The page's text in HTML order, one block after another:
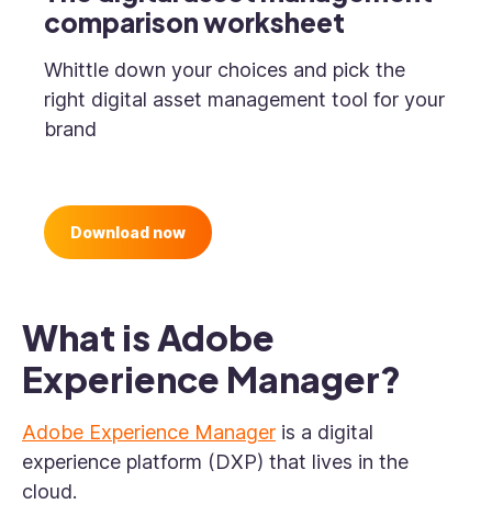
comparison worksheet
Whittle down your choices and pick the
right digital asset management tool for your
brand
Download now
What is Adobe
Experience Manager?
Adobe Experience Manager is a digital
experience platform (DXP) that lives in the
cloud.